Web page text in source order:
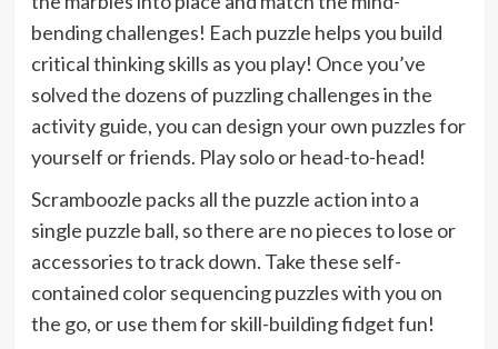
bending challenges! Each puzzle helps you build
critical thinking skills as you play! Once you’ve
solved the dozens of puzzling challenges in the
activity guide, you can design your own puzzles for
yourself or friends. Play solo or head-to-head!
Scramboozle packs all the puzzle action into a
single puzzle ball, so there are no pieces to lose or
accessories to track down. Take these self-
contained color sequencing puzzles with you on
the go, or use them for skill-building fidget fun!